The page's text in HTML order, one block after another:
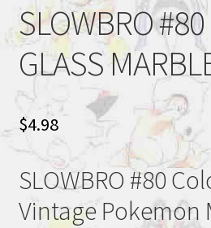
SLOWBRO
GLASS
$4.98
SLOWBRO #80
Vintage Pokemon